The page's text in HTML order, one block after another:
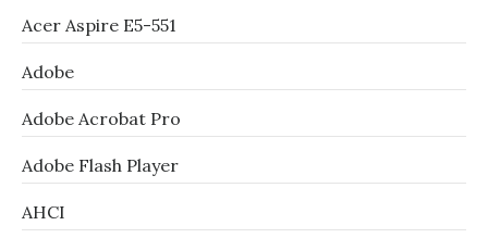
Acer Aspire E5-551
Adobe
Adobe Acrobat Pro
Adobe Flash Player
AHCI